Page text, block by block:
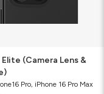
Elite (Camera Lens &
Pro, iPhone 16 Pro Max